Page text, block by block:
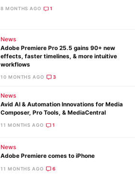
8 MONTHS AGO 1
News
Adobe Premiere Pro 25.5 gains 90+ new
effects, faster timelines, & more intuitive
workflows
10 MONTHS AGO 3
News
Avid AI & Automation Innovations for Media
Composer, Pro Tools, & MediaCentral
11 MONTHS AGO 1
News
Adobe Premiere comes to iPhone
11 MONTHS AGO 6